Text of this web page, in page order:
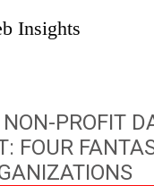
Insights
PROFIT
FOUR